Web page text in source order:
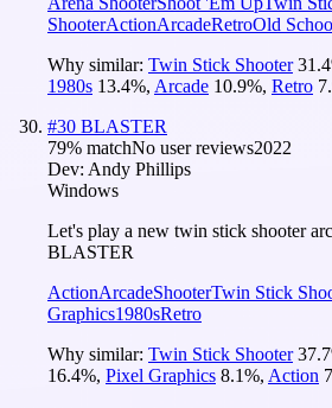
ShooterActionArcadeRetroOld
Why similar: Twin Stick Shooter 31.4
1980s 13.4%, Arcade 10.9%, Retro
#30 BLASTER
79% matchNo user reviews2022
Dev: Andy Phillips
Windows
Let's play a new twin stick shooter
BLASTER
ActionArcadeShooterTwin Stick
Graphics1980sRetro
Why similar: Twin Stick Shooter 37.7
16.4%, Pixel Graphics 8.1%, Action